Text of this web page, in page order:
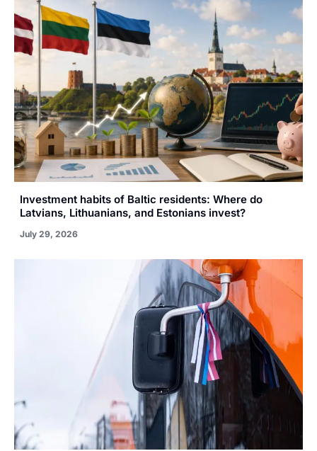
Investment habits of Baltic residents: Where do
Latvians, Lithuanians, and Estonians invest?
July 29, 2026